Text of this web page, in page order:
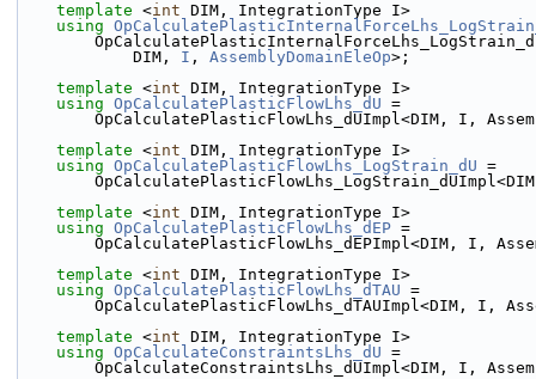
template <int DIM, IntegrationType I>
using
            DIM,
I , AssemblyDomainEleOp>;
template <int DIM, IntegrationType I>
using OpCalculatePlasticFlowLhs_dU =
OpCalculatePlasticFlowLhs_dUImpl<DIM, I,
template <int DIM, IntegrationType I>
using OpCalculatePlasticFlowLhs_LogStrain_dU =
template <int DIM, IntegrationType I>
using OpCalculatePlasticFlowLhs_dEP =
OpCalculatePlasticFlowLhs_dEPImpl<DIM, I,
template <int DIM, IntegrationType I>
using OpCalculatePlasticFlowLhs_dTAU =
OpCalculatePlasticFlowLhs_dTAUImpl<DIM, I,
template <int DIM, IntegrationType I>
using OpCalculateConstraintsLhs_dU =
OpCalculateConstraintsLhs_dUImpl<DIM, I,